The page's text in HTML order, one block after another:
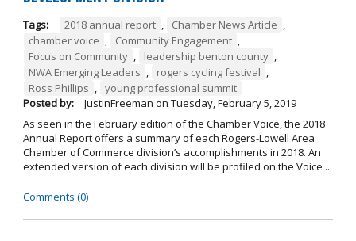
Tags: 2018 annual report , Chamber News Article ,
chamber voice , Community Engagement ,
Focus on Community , leadership benton county ,
NWA Emerging Leaders , rogers cycling festival ,
Ross Phillips , young professional summit
Posted by:
JustinFreeman on Tuesday, February 5, 2019
As seen in the February edition of the Chamber Voice, the 2018
Annual Report offers a summary of each Rogers-Lowell Area
Chamber of Commerce division’s accomplishments in 2018. An
extended version of each division will be profiled on the Voice ...
Comments (0)